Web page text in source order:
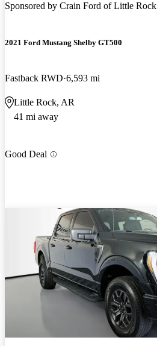
Sponsored by Crain Ford of Little Rock
2021 Ford Mustang Shelby GT500
Fastback RWD 6,593 mi
Little Rock, AR
41 mi away
Good Deal